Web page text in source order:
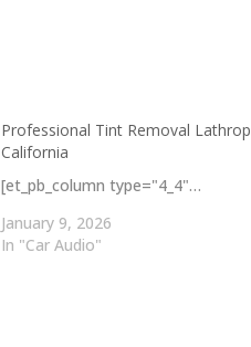
Professional Tint Removal Lathrop
California
[et_pb_column type="4_4"…
January 9, 2026
In "Car Audio"